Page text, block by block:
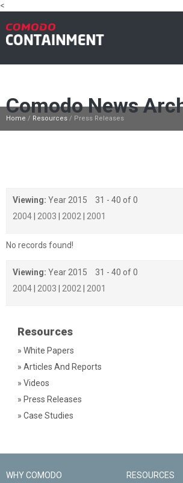
<
Comodo News
Home / Resources/ Press Releases
Viewing: Year 2015
31 - 40 of 0
2004
2003 2002 2001
No records found!
Viewing: Year 2015
31 - 40 of 0
2004
2003 2002 2001
Resources
» White Papers
» Articles And Reports
» Videos
» Press Releases
» Case Studies
WHY COMODO RESOURCES